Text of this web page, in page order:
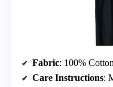
Fabric: 100% Cotton (Solid), 90% Cotton/10%
Care Instructions: